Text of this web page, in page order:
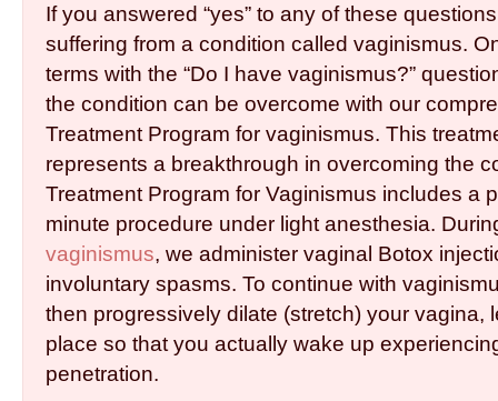
If you answered “yes” to any of these
suffering from a condition called vaginismus.
terms with the “Do I have vaginismus?”
the condition can be overcome with our
Treatment Program for vaginismus. This
represents a breakthrough in overcoming the
Treatment Program for Vaginismus includes a
minute procedure under light anesthesia.
vaginismus, we administer vaginal Botox
involuntary spasms. To continue with
then progressively dilate (stretch) your vagina,
place so that you actually wake up
penetration.